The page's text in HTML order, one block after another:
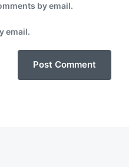
by email.
email.